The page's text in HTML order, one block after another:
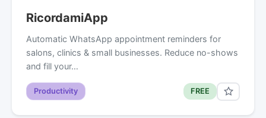
RicordamiApp
Automatic WhatsApp appointment reminders for
salons, clinics & small businesses. Reduce no-shows
and fill your…
Productivity FREE